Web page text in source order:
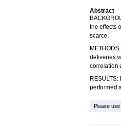
Abstract
the effects
scarce.
deliveries
correlation
performed
Please